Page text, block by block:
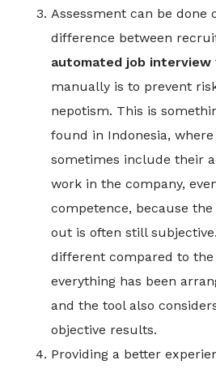
Assessment can be done
difference between
automated job interview
manually is to prevent
nepotism. This is
found in Indonesia, where
sometimes include their
work in the company,
competence, because
out is often still
different compared to
everything has been
and the tool also
objective results.
Providing a better